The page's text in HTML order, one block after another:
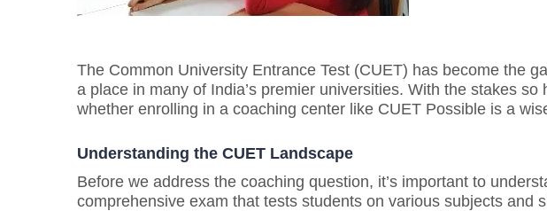
The Common University Entrance Test (CUET) has become the
a place in many of India’s premier universities. With the stakes
whether enrolling in a coaching center like CUET Possible is a
Understanding the CUET Landscape
Before we address the coaching question, it’s important to
comprehensive exam that tests students on various subjects and